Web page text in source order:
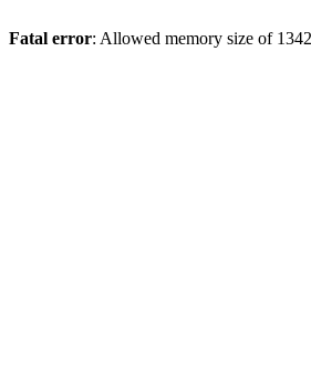
Fatal error: Allowed memory size of